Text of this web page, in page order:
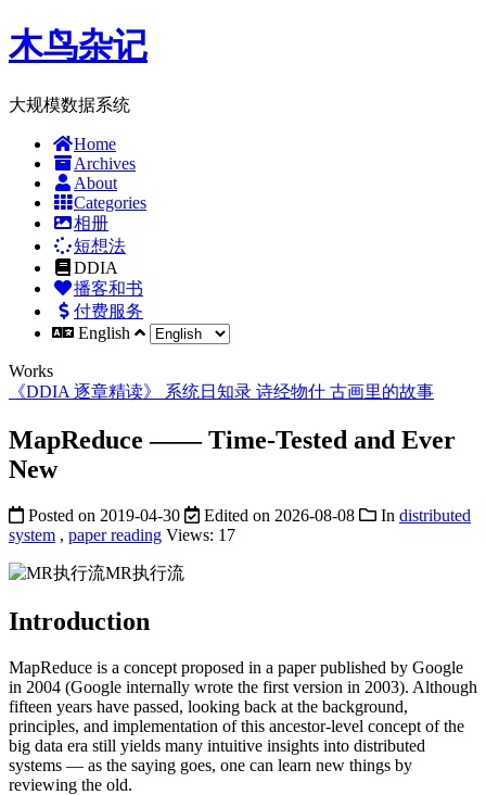
木鸟杂记
大规模数据系统
Home
Archives
About
Categories
相册
短想法
DDIA
播客和书
付费服务
English
Works
《DDIA 逐章精读》 系统日知录 诗经物什 古画里的故事
MapReduce —— Time-Tested and Ever
New
Posted on 2019-04-30 Edited on 2026-08-08 In distributed
system , paper reading Views: 17
MR执行流
Introduction
MapReduce is a concept proposed in a paper published by Google
in 2004 (Google internally wrote the first version in 2003). Although
fifteen years have passed, looking back at the background,
principles, and implementation of this ancestor-level concept of the
big data era still yields many intuitive insights into distributed
systems — as the saying goes, one can learn new things by
reviewing the old.